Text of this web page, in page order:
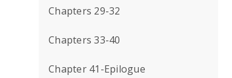
Chapters 29-32
Chapters 33-40
Chapter 41-Epilogue